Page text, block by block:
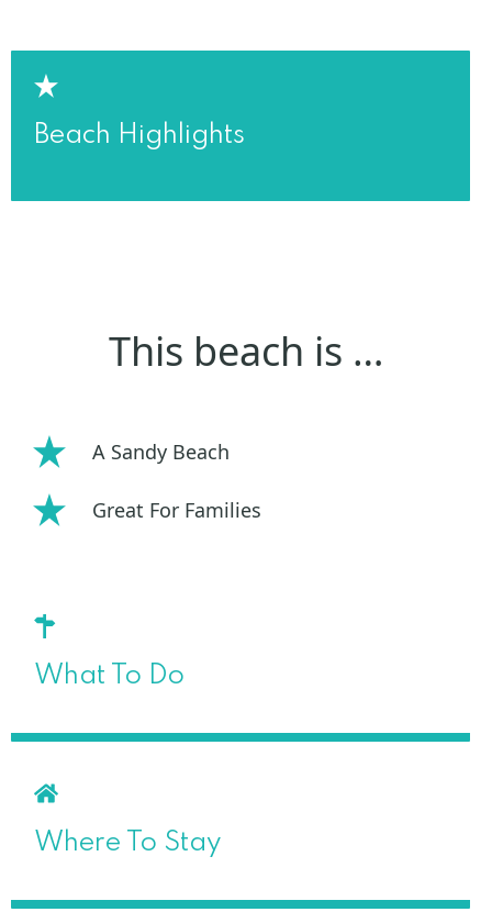
Beach Highlights
This beach is …
A Sandy Beach
Great For Families
What To Do
Where To Stay